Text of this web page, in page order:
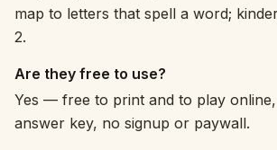
map to letters that spell a word;
2.
Are they free to use?
Yes — free to print and to play
answer key, no signup or paywall.